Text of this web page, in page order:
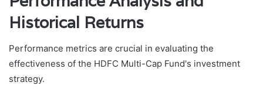
Historical Returns
Performance metrics are crucial in evaluating the
effectiveness of the HDFC Multi-Cap Fund's investment
strategy.